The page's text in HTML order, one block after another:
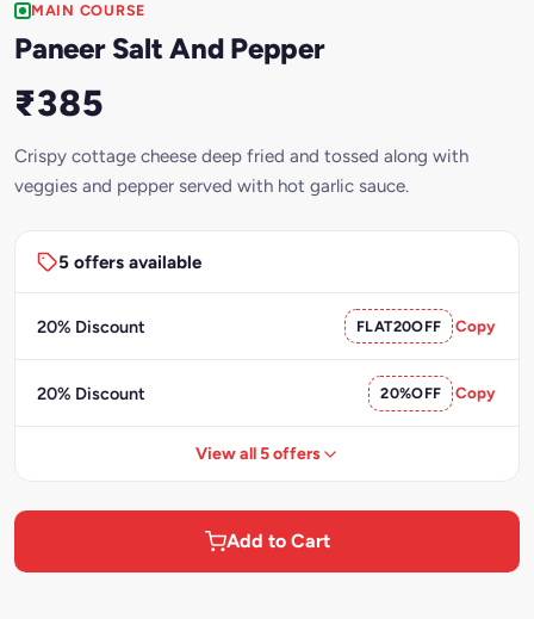
MAIN COURSE
Paneer Salt And Pepper
₹385
Crispy cottage cheese deep fried and tossed along with
veggies and pepper served with hot garlic sauce.
5 offers available
20% Discount FLAT20OFF Copy
20% Discount 20%OFF Copy
View all 5 offers
Add to Cart